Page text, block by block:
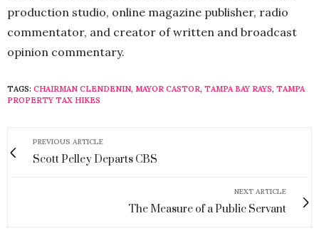
production studio, online magazine publisher, radio
commentator, and creator of written and broadcast
opinion commentary.
TAGS: CHAIRMAN CLENDENIN, MAYOR CASTOR, TAMPA BAY RAYS, TAMPA
PROPERTY TAX HIKES
PREVIOUS ARTICLE
Scott Pelley Departs CBS
NEXT ARTICLE
The Measure of a Public Servant